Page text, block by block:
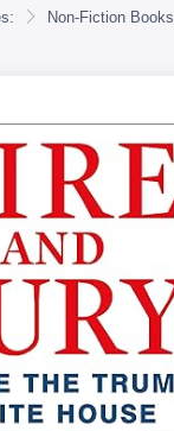
Non-Fiction Books